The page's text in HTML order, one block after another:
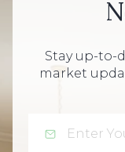
Stay up-to-
market